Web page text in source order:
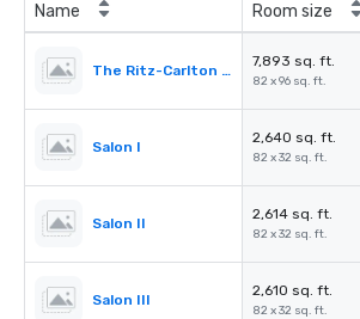
Name Room size
The Ritz-Carlton Ballroom
7,893 sq. ft.
82 x 96 sq. ft.
Salon I
2,640 sq. ft.
82 x 32 sq. ft.
Salon II
2,614 sq. ft.
82 x 32 sq. ft.
Salon III
2,610 sq. ft.
82 x 32 sq. ft.